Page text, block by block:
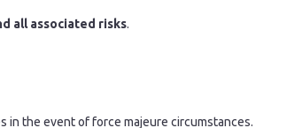
all associated risks.
in the event of force majeure circumstances.